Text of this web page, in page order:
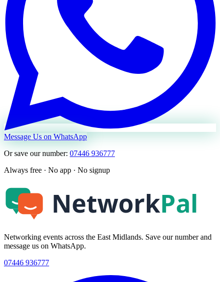
Message Us on WhatsApp
Or save our number: 07446 936777
Always free · No app · No signup
Networking events across the East Midlands. Save our number and
message us on WhatsApp.
07446 936777